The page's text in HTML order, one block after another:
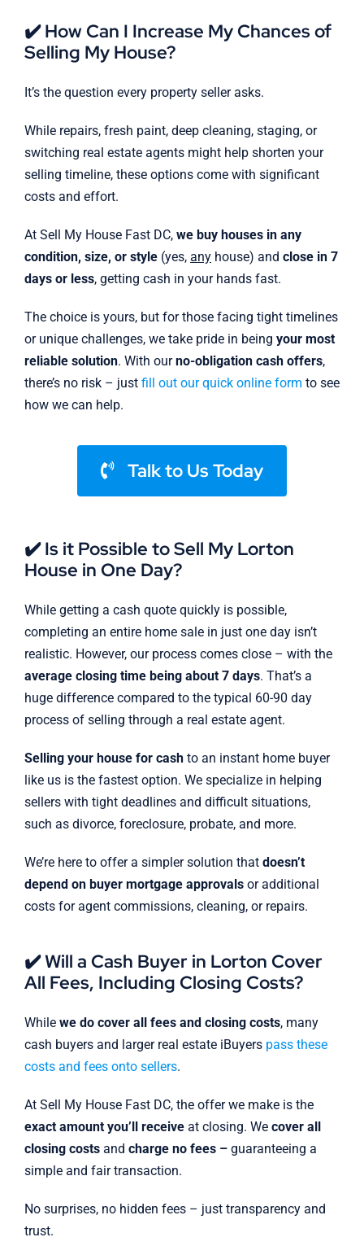
✔️ How Can I Increase My Chances of
Selling My House?
It’s the question every property seller asks.
While repairs, fresh paint, deep cleaning, staging, or
switching real estate agents might help shorten your
selling timeline, these options come with significant
costs and effort.
At Sell My House Fast DC, we buy houses in any
condition, size, or style(yes, anyhouse) and close in 7
days or less, getting cash in your hands fast.
The choice is yours, but for those facing tight timelines
or unique challenges, we take pride in being your most
reliable solution. With ourno-obligation cash offers,
there’s no risk – just fill out our quick online form to see
how we can help.
Talk to Us Today
✔️ Is it Possible to Sell My Lorton
House in One Day?
While getting a cash quote quickly is possible,
completing an entire home sale in just one day isn’t
realistic. However, our process comes close – with the
average closing time being about 7 days. That’s a
huge difference compared to the typical 60-90 day
process of selling through a real estate agent.
Selling your house for cashto an instant home buyer
like us is the fastest option. We specialize in helping
sellers with tight deadlines and difficult situations,
such as divorce, foreclosure, probate, and more.
We’re here to offer a simpler solution that doesn’t
depend on buyer mortgage approvalsor additional
costs for agent commissions, cleaning, or repairs.
✔️ Will a Cash Buyer in Lorton Cover
All Fees, Including Closing Costs?
While we do cover all fees and closing costs, many
cash buyers and larger real estate iBuyers pass these
costs and fees onto sellers.
At Sell My House Fast DC, the offer we make is the
exact amount you’ll receiveat closing. We cover all
closing costsand charge no fees – guaranteeing a
simple and fair transaction.
No surprises, no hidden fees – just transparency and
trust.